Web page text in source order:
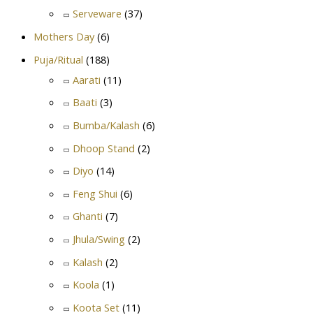
Serveware (37)
Mothers Day (6)
Puja/Ritual (188)
Aarati (11)
Baati (3)
Bumba/Kalash (6)
Dhoop Stand (2)
Diyo (14)
Feng Shui (6)
Ghanti (7)
Jhula/Swing (2)
Kalash (2)
Koola (1)
Koota Set (11)